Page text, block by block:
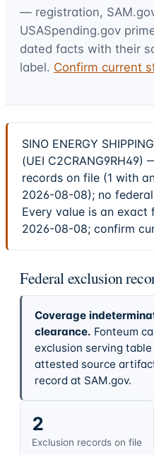
— registration,
USASpending.gov
dated facts with their
label. Confirm current
SINO ENERGY
(UEI
records on file (1 with
2026-08-08); no
Every value is an
2026-08-08; confirm
Federal exclusion
Coverage
clearance. Fonteum
exclusion serving
attested source
record at SAM.gov.
2
Exclusion records on file